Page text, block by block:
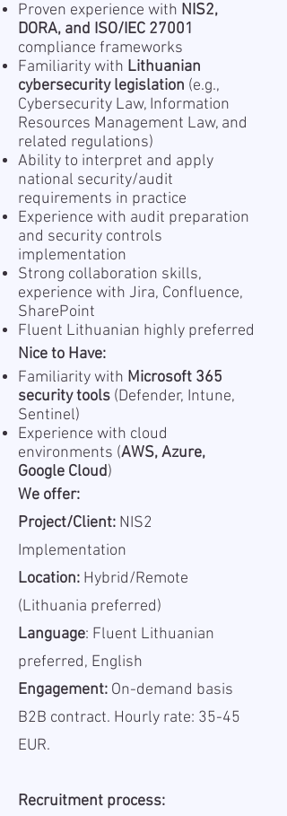
Proven experience with NIS2,
DORA, and ISO/IEC 27001
compliance frameworks
Familiarity with Lithuanian
cybersecurity legislation (e.g.,
Cybersecurity Law, Information
Resources Management Law, and
related regulations)
Ability to interpret and apply
national security/audit
requirements in practice
Experience with audit preparation
and security controls
implementation
Strong collaboration skills,
experience with Jira, Confluence,
SharePoint
Fluent Lithuanian highly preferred
Nice to Have:
Familiarity with Microsoft 365
security tools (Defender, Intune,
Sentinel)
Experience with cloud
environments (AWS, Azure,
Google Cloud)
We offer:
Project/Client: NIS2
Implementation
Location: Hybrid/Remote
(Lithuania preferred)
Language: Fluent Lithuanian
preferred, English
Engagement: On-demand basis
B2B contract. Hourly rate: 35-45
EUR.
Recruitment process: